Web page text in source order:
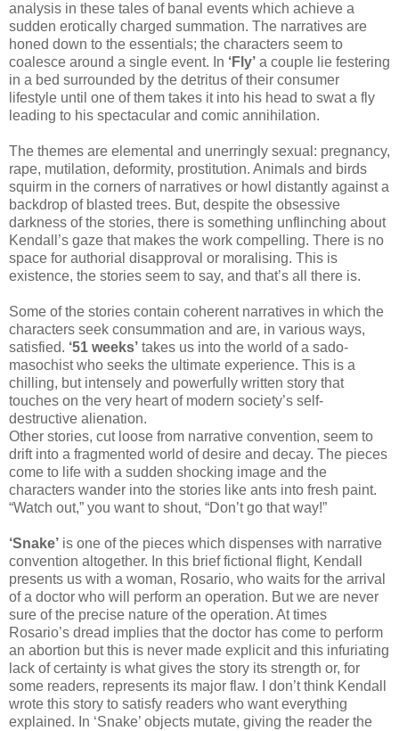
analysis in these tales of banal events which achieve a
sudden erotically charged summation. The narratives are
honed down to the essentials; the characters seem to
coalesce around a single event. In ‘Fly’ a couple lie festering
in a bed surrounded by the detritus of their consumer
lifestyle until one of them takes it into his head to swat a fly
leading to his spectacular and comic annihilation.
The themes are elemental and unerringly sexual: pregnancy,
rape, mutilation, deformity, prostitution. Animals and birds
squirm in the corners of narratives or howl distantly against a
backdrop of blasted trees. But, despite the obsessive
darkness of the stories, there is something unflinching about
Kendall’s gaze that makes the work compelling. There is no
space for authorial disapproval or moralising. This is
existence, the stories seem to say, and that’s all there is.
Some of the stories contain coherent narratives in which the
characters seek consummation and are, in various ways,
satisfied. ‘51 weeks’ takes us into the world of a sado-
masochist who seeks the ultimate experience. This is a
chilling, but intensely and powerfully written story that
touches on the very heart of modern society’s self-
destructive alienation.
Other stories, cut loose from narrative convention, seem to
drift into a fragmented world of desire and decay. The pieces
come to life with a sudden shocking image and the
characters wander into the stories like ants into fresh paint.
“Watch out,” you want to shout, “Don’t go that way!”
‘Snake’ is one of the pieces which dispenses with narrative
convention altogether. In this brief fictional flight, Kendall
presents us with a woman, Rosario, who waits for the arrival
of a doctor who will perform an operation. But we are never
sure of the precise nature of the operation. At times
Rosario’s dread implies that the doctor has come to perform
an abortion but this is never made explicit and this infuriating
lack of certainty is what gives the story its strength or, for
some readers, represents its major flaw. I don’t think Kendall
wrote this story to satisfy readers who want everything
explained. In ‘Snake’ objects mutate, giving the reader the